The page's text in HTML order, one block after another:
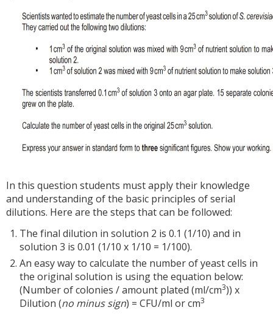
In this question students must apply their knowledge
and understanding of the basic principles of serial
dilutions. Here are the steps that can be followed:
The final dilution in solution 2 is 0.1 (1/10) and in
solution 3 is 0.01 (1/10 x 1/10 = 1/100).
An easy way to calculate the number of yeast cells in
the original solution is using the equation below:
(Number of colonies / amount plated (ml/cm3)) x
Dilution (no minus sign) = CFU/ml or cm3